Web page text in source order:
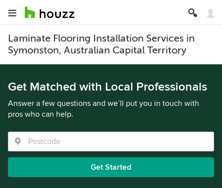
Laminate Flooring Installation Services in
Symonston, Australian Capital Territory
Get Matched with Local Professionals
Answer a few questions and we’ll put you in touch with
pros who can help.
Get Started